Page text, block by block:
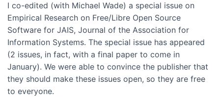
I co-edited (with Michael Wade) a special issue on
Empirical Research on Free/Libre Open Source
Software for JAIS, Journal of the Association for
Information Systems. The special issue has appeared
(2 issues, in fact, with a final paper to come in
January). We were able to convince the publisher that
they should make these issues open, so they are free
to everyone.